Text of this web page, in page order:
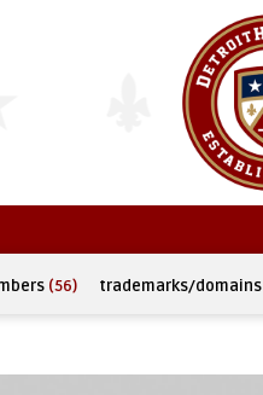
(56) trademarks/domains